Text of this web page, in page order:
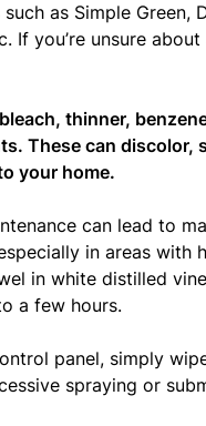
as Simple Green,
If you’re unsure
thinner,
These can discolor,
your home.
can lead to
in areas with
in white distilled
a few hours.
panel, simply
spraying or